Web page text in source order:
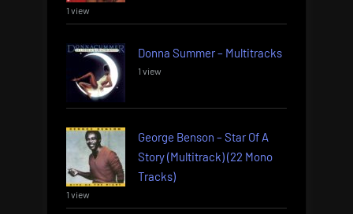
1 view
Donna Summer – Multitracks
1 view
George Benson – Star Of A
Story (Multitrack) (22 Mono
Tracks)
1 view